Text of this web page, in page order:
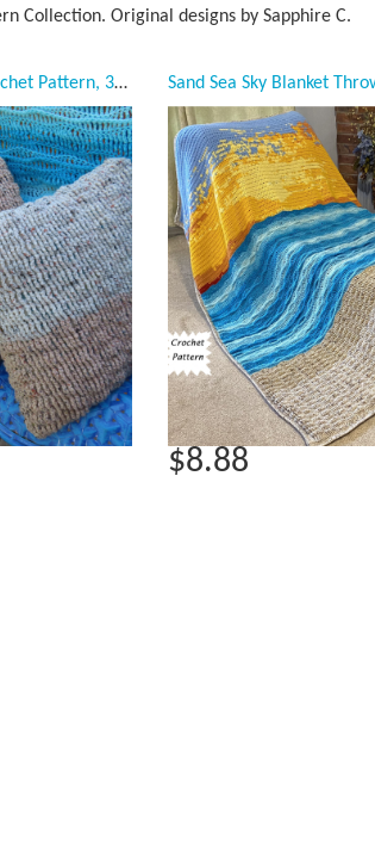
Collection. Original designs by Sapphire C.
Sand Dunes Pillowcase Crochet Pattern, 3 sizes, 16 x 16, 18 x 18, 20 x 20, PDF Downloadable Pattern, Video Tutorials, Crochet Pattern, Mermaid Crochet, Ocean Crochet, Sand Pillows, Coastal Crochet, Unique Pillowcase, Desert, Throw pillowcase pattern
$8.88